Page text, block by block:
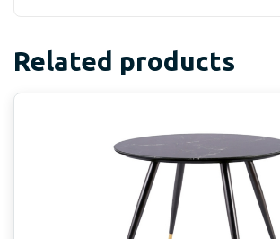
Related products